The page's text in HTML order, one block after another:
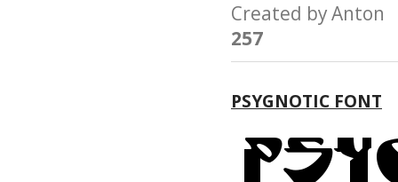
Created by
257
PSYGNOTIC FONT